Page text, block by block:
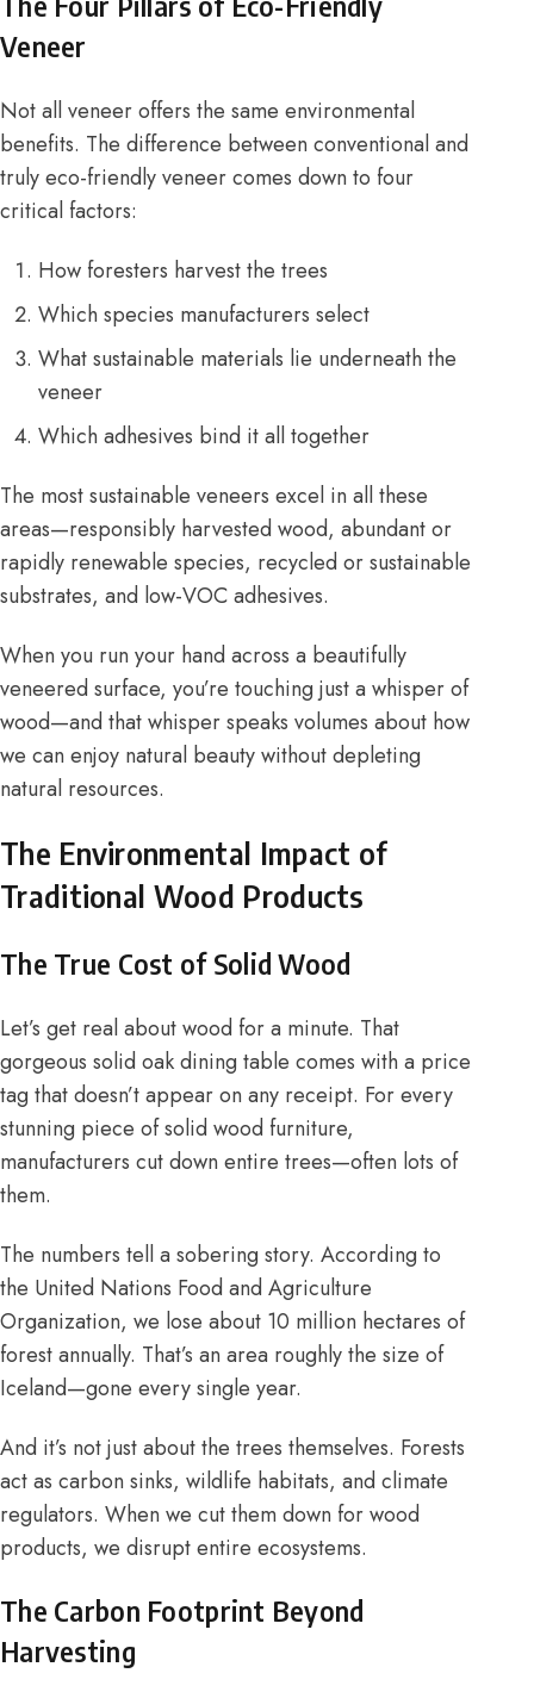
Veneer
Not all veneer offers the same environmental
benefits. The difference between conventional and
truly eco-friendly veneer comes down to four
critical factors:
How foresters harvest the trees
Which species manufacturers select
What sustainable materials lie underneath the
veneer
Which adhesives bind it all together
The most sustainable veneers excel in all these
areas—responsibly harvested wood, abundant or
rapidly renewable species, recycled or sustainable
substrates, and low-VOC adhesives.
When you run your hand across a beautifully
veneered surface, you’re touching just a whisper of
wood—and that whisper speaks volumes about how
we can enjoy natural beauty without depleting
natural resources.
The Environmental Impact of
Traditional Wood Products
The True Cost of Solid Wood
Let’s get real about wood for a minute. That
gorgeous solid oak dining table comes with a price
tag that doesn’t appear on any receipt. For every
stunning piece of solid wood furniture,
manufacturers cut down entire trees—often lots of
them.
The numbers tell a sobering story. According to
the United Nations Food and Agriculture
Organization, we lose about 10 million hectares of
forest annually. That’s an area roughly the size of
Iceland—gone every single year.
And it’s not just about the trees themselves. Forests
act as carbon sinks, wildlife habitats, and climate
regulators. When we cut them down for wood
products, we disrupt entire ecosystems.
The Carbon Footprint Beyond
Harvesting